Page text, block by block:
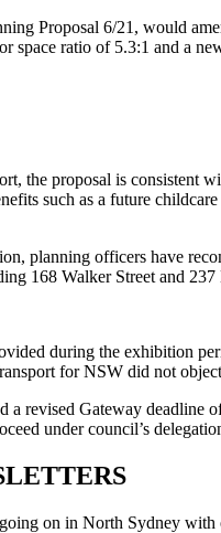
Proposal 6/21, would
space ratio of 5.3:1 and a
the proposal is consistent
such as a future
planning officers have
168 Walker Street and 237
during the exhibition
for NSW did not
a revised Gateway
under council’s
on in North Sydney